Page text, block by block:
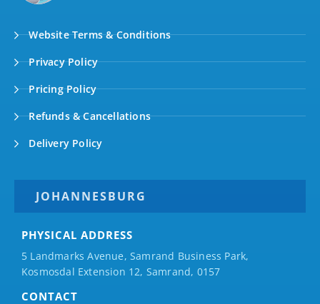
Website Terms & Conditions
Privacy Policy
Pricing Policy
Refunds & Cancellations
Delivery Policy
JOHANNESBURG
PHYSICAL ADDRESS
5 Landmarks Avenue, Samrand Business Park,
Kosmosdal Extension 12, Samrand, 0157
CONTACT